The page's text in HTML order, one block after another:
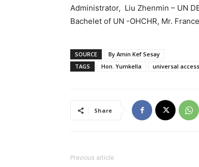
Administrator, Liu Zhenmin – UN
Bachelet of UN -OHCHR, Mr.
SOURCE
By Amin Kef Sesay
TAGS
Hon. Yumkella universal
Share
Previous article